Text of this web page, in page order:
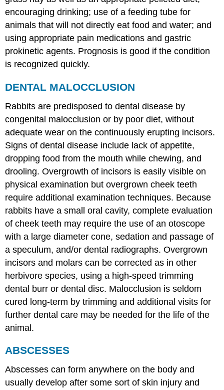
encouraging drinking; use of a feeding tube for
animals that will not directly eat food and water; and
using appropriate pain medications and gastric
prokinetic agents. Prognosis is good if the condition
is recognized quickly.
DENTAL MALOCCLUSION
Rabbits are predisposed to dental disease by
congenital malocclusion or by poor diet, without
adequate wear on the continuously erupting incisors.
Signs of dental disease include lack of appetite,
dropping food from the mouth while chewing, and
drooling. Overgrowth of incisors is easily visible on
physical examination but overgrown cheek teeth
require additional examination techniques. Because
rabbits have a small oral cavity, complete evaluation
of cheek teeth may require the use of an otoscope
with a large diameter cone, sedation and passage of
a speculum, and/or dental radiographs. Overgrown
incisors and molars can be corrected as in other
herbivore species, using a high-speed trimming
dental burr or dental disc. Malocclusion is seldom
cured long-term by trimming and additional visits for
further dental care may be needed for the life of the
animal.
ABSCESSES
Abscesses can form anywhere on the body and
usually develop after some sort of skin injury and